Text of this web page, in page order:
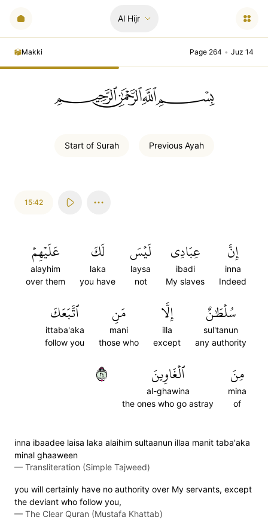
Al Hijr
Makki Page 264 • Juz 14
ﲪﲫﲮﲴ
Start of Surah Previous Ayah
15:42
إِنَّ
inna
Indeed
عِبَادِي
ibadi
My slaves
لَيۡسَ
laysa
not
لَكَ
laka
you have
عَلَيۡهِمۡ
alayhim
over them
سُلۡطَٰنٌ
sul'tanun
any authority
إِلَّا
illa
except
مَنِ
mani
those who
ٱتَّبَعَكَ
ittaba'aka
follow you
مِنَ
mina
of
ٱلۡغَاوِينَ
al-ghawina
the ones who go astray
٤٢
inna ibaadee laisa laka alaihim sultaanun illaa manit taba'aka
minal ghaaween
— Transliteration (Simple Tajweed)
you will certainly have no authority over My servants, except
the deviant who follow you,
— The Clear Quran (Mustafa Khattab)